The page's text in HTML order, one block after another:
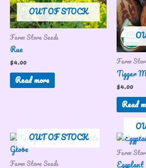
OUT OF STOCK
Farm Store Seeds
Rue
$4.00
Read more
Farm
Tigger
$4.00
Read
OUT OF STOCK
Farm Store Seeds
Farm
Eggplant